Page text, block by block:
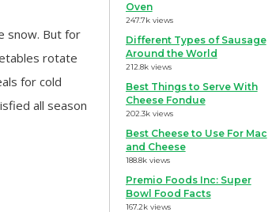
snow. But for
rotate
for cold
all season
Oven
247.7k views
Different Types of Sausage
Around the World
212.8k views
Best Things to Serve With
Cheese Fondue
202.3k views
Best Cheese to Use For Mac
and Cheese
188.8k views
Premio Foods Inc: Super
Bowl Food Facts
167.2k views